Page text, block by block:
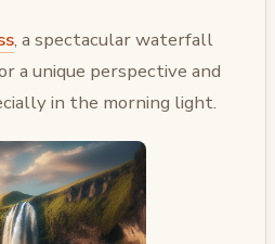
, a spectacular waterfall
a unique perspective and
in the morning light.